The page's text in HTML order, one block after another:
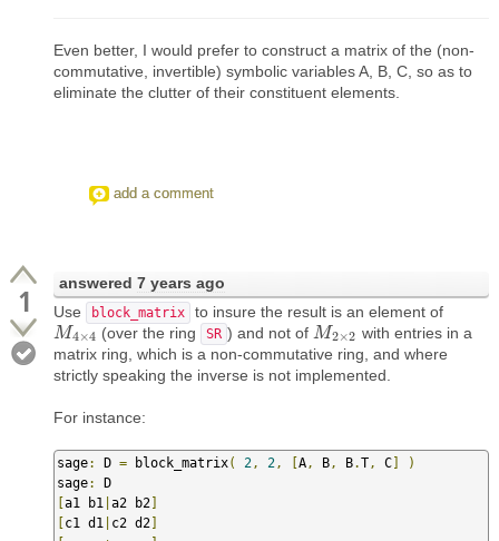
Even better, I would prefer to construct a matrix of the (non-
commutative, invertible) symbolic variables A, B, C, so as to
eliminate the clutter of their constituent elements.
add a comment
1 answered 7 years ago
Use
block_matrix
to insure the result is an element of
M4×4
M4×4 (over the ring SR ) and not of M2×2
M2×2 with entries in a
matrix ring, which is a non-commutative ring, and where
strictly speaking the inverse is not implemented.
For instance:
sage: D = block_matrix( 2 , 2 , [A , B , B.T , C]
)
sage:
[a1 b1 a2 b2]
[c1 d1 c2 d2]